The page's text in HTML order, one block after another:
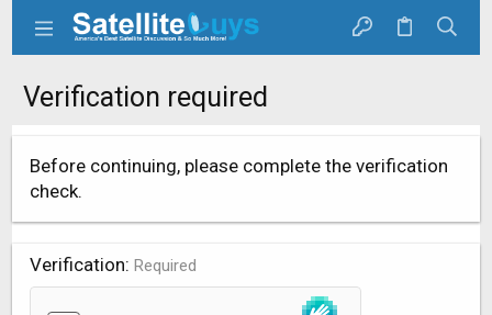
Verification required
Before continuing, please complete the verification
check.
Verification Required